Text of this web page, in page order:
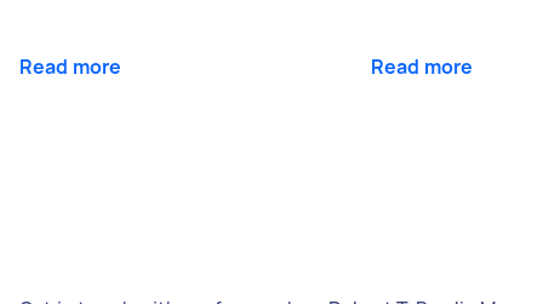
Read more Read more